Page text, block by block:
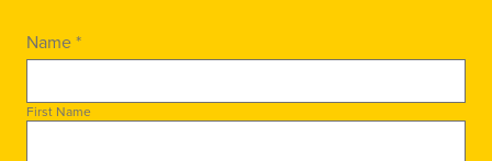
Name *
First Name